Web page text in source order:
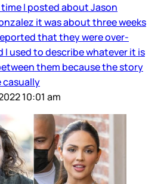
I posted about Jason
it was about three weeks
that they were over-
I used to describe whatever it is
them because the story
casually
10:01 am